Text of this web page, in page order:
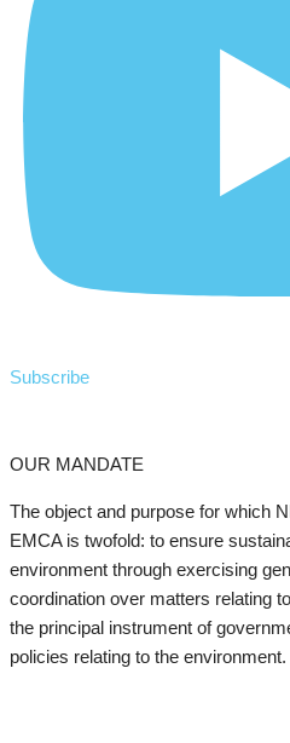
Subscribe
OUR MANDATE
The object and purpose for which
EMCA is twofold: to ensure
environment through exercising
coordination over matters relating
the principal instrument of
policies relating to the environment.